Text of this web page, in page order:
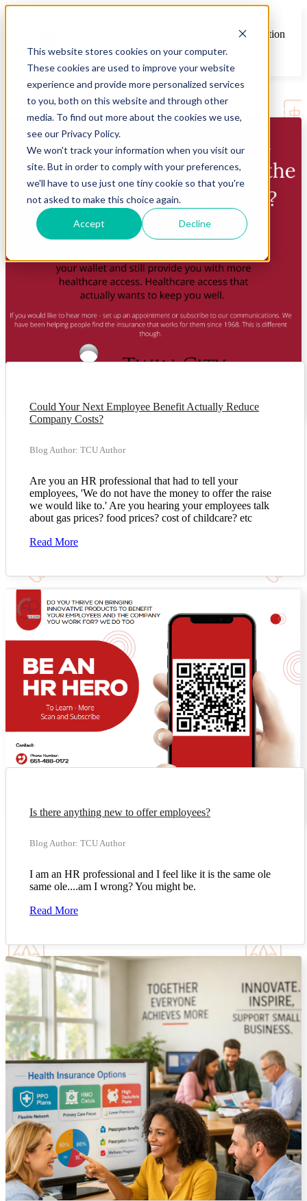
This website stores cookies on your computer.
These cookies are used to improve your website
experience and provide more personalized services
to you, both on this website and through other
media. To find out more about the cookies we use,
see our Privacy Policy.
We won't track your information when you visit our
site. But in order to comply with your preferences,
we'll have to use just one tiny cookie so that you're
not asked to make this choice again.
Accept Decline
Open main navigation
Group Health News
Could Your Next Employee Benefit Actually Reduce
Company Costs?
Blog Author: TCU Author
Are you an HR professional that had to tell your
employees, 'We do not have the money to offer the raise
we would like to.' Are you hearing your employees talk
about gas prices? food prices? cost of childcare? etc
Read More
Is there anything new to offer employees?
Blog Author: TCU Author
I am an HR professional and I feel like it is the same ole
same ole....am I wrong? You might be.
Read More